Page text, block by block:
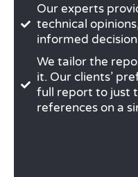
Our experts
technical
informed
We tailor the
it. Our clients’
full report to just
references on a